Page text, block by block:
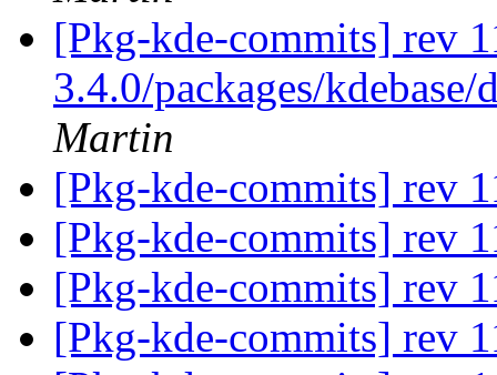
[Pkg-kde-commits] rev
3.4.0/packages/
Martin
[Pkg-kde-commits] rev
[Pkg-kde-commits] rev
[Pkg-kde-commits] rev
[Pkg-kde-commits] rev